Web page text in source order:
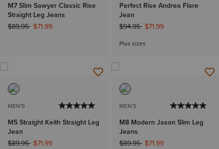
M7 Slim Sawyer Classic Rise
Straight Leg Jeans
Price reduced from
$89.95to$71.99
Perfect Rise Andrea Flare
Jean
Price reduced from
$94.95to$71.99
Plus sizes
MEN'S
M5 Straight Keith Straight Leg
Jean
Price reduced from
$89.95to$71.99
MEN'S
M8 Modern Jason Slim Leg
Jeans
Price reduced from
$89.95to$71.99